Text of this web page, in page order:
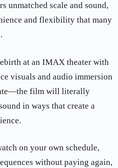
unmatched scale and sound,
and flexibility that many
at an IMAX theater with
visuals and audio immersion
film will literally
in ways that create a
on your own schedule,
without paying again,